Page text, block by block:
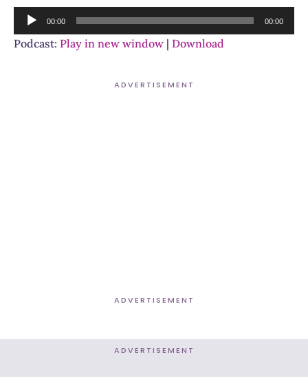
Audio
Player
00:00 00:00
Podcast: Play in new window | Download
ADVERTISEMENT
ADVERTISEMENT
ADVERTISEMENT